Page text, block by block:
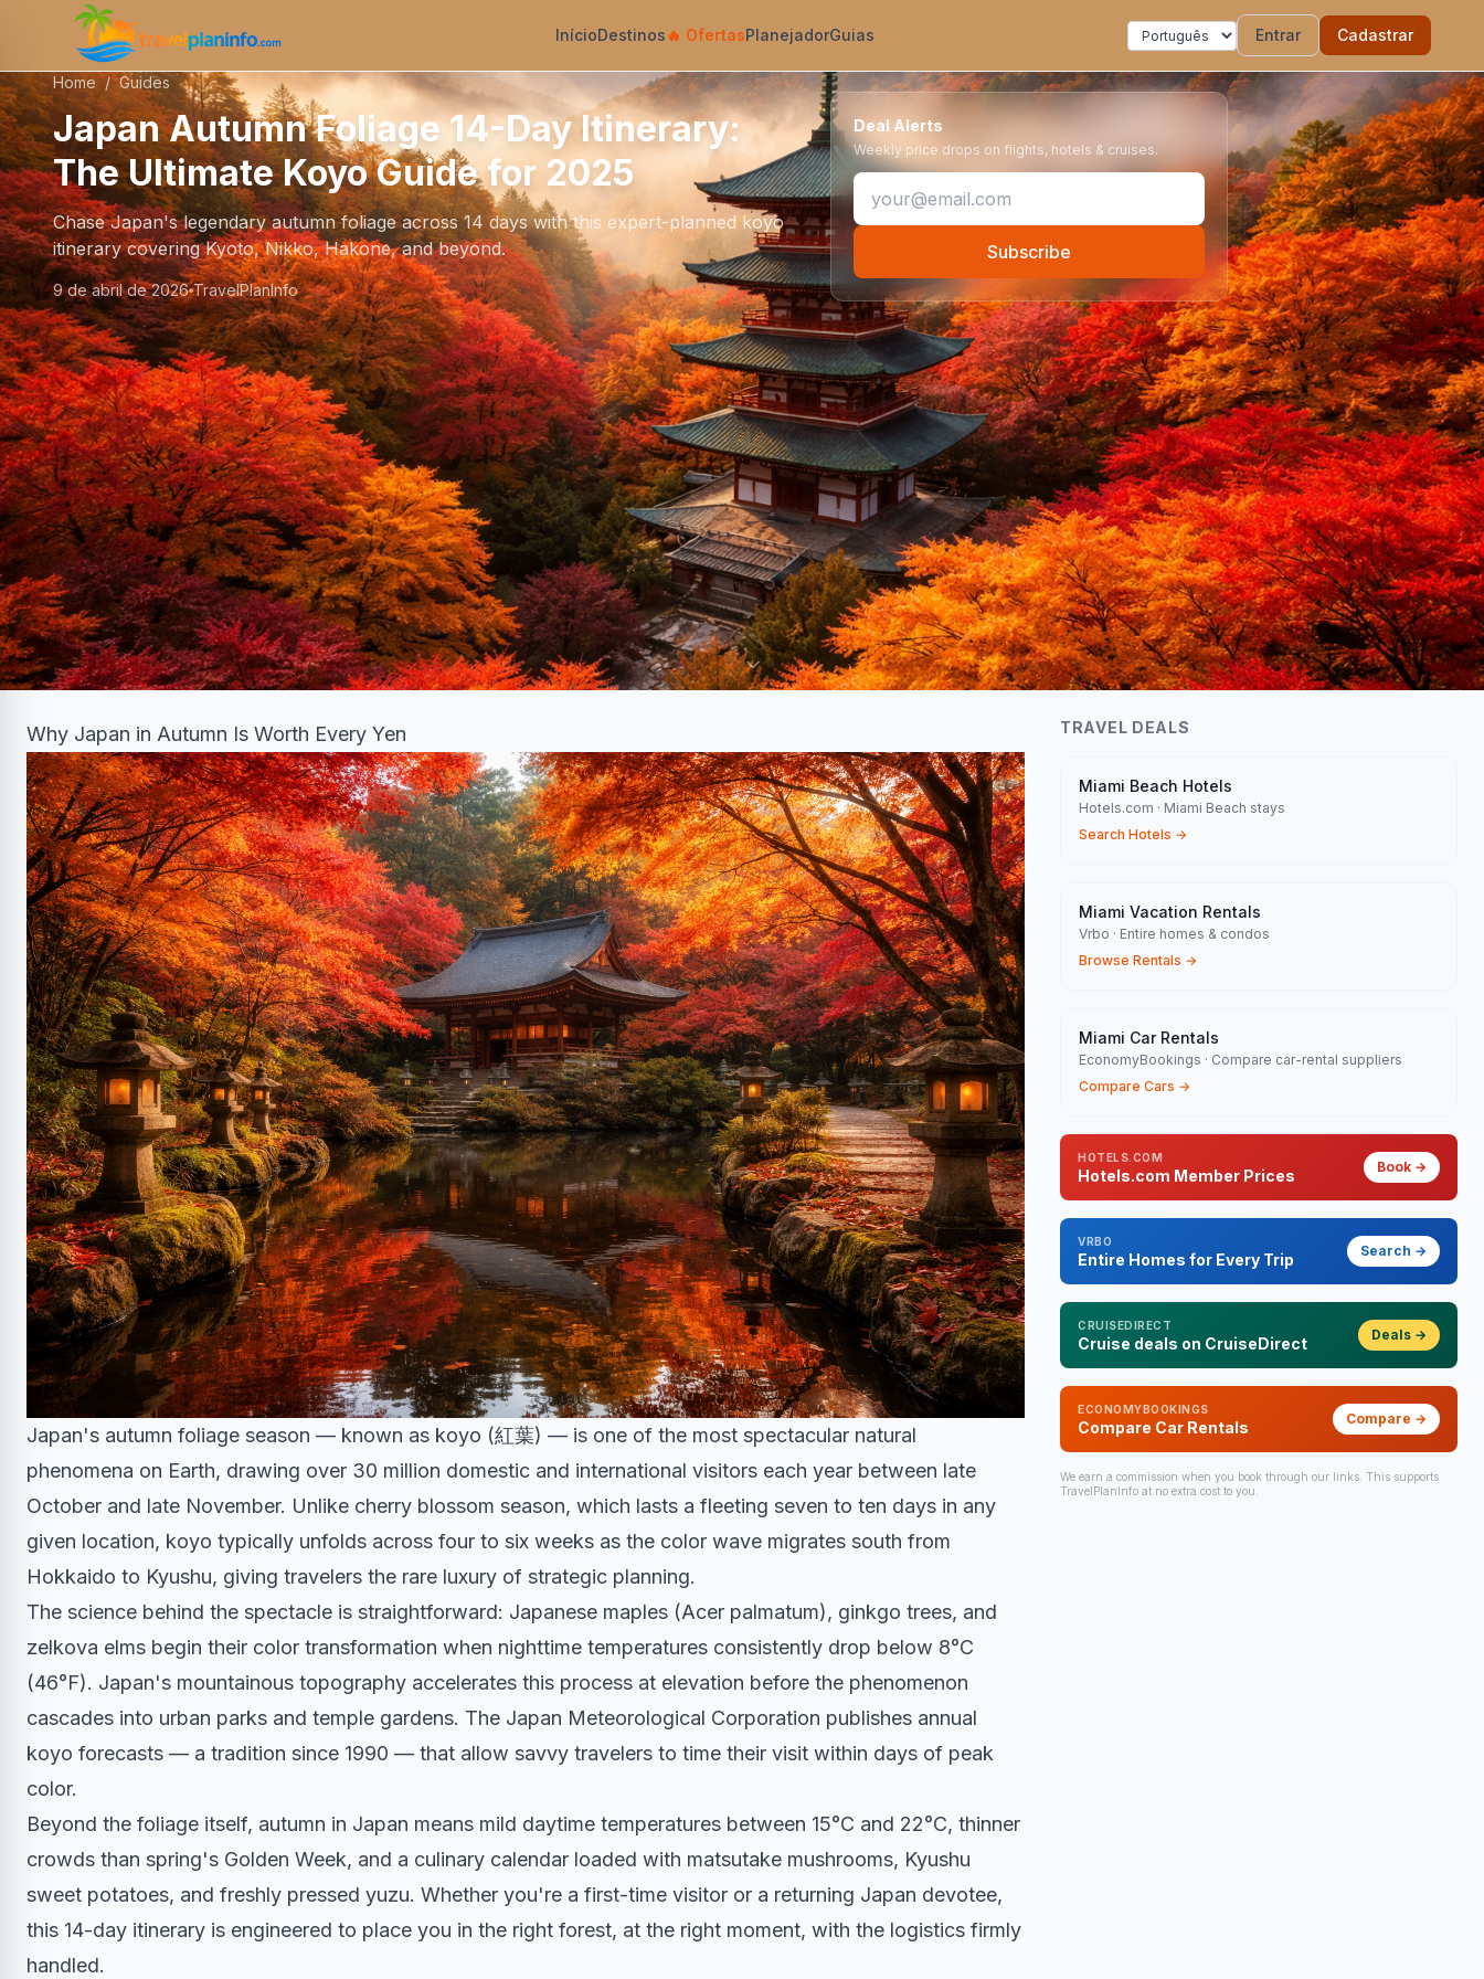
InícioDestinos🔥 OfertasPlanejadorGuias Entrar Cadastrar
Home / Guides
Japan Autumn Foliage 14-Day Itinerary:
The Ultimate Koyo Guide for 2025
Chase Japan's legendary autumn foliage across 14 days with this expert-planned koyo
itinerary covering Kyoto, Nikko, Hakone, and beyond.
9 de abril de 2026 TravelPlanInfo
Deal Alerts
Weekly price drops on flights, hotels & cruises.
Subscribe
Why Japan in Autumn Is Worth Every Yen
Japan's autumn foliage season — known as koyo (紅葉) — is one of the most spectacular natural
phenomena on Earth, drawing over 30 million domestic and international visitors each year between late
October and late November. Unlike cherry blossom season, which lasts a fleeting seven to ten days in any
given location, koyo typically unfolds across four to six weeks as the color wave migrates south from
Hokkaido to Kyushu, giving travelers the rare luxury of strategic planning.
The science behind the spectacle is straightforward: Japanese maples (Acer palmatum), ginkgo trees, and
zelkova elms begin their color transformation when nighttime temperatures consistently drop below 8°C
(46°F). Japan's mountainous topography accelerates this process at elevation before the phenomenon
cascades into urban parks and temple gardens. The Japan Meteorological Corporation publishes annual
koyo forecasts — a tradition since 1990 — that allow savvy travelers to time their visit within days of peak
color.
Beyond the foliage itself, autumn in Japan means mild daytime temperatures between 15°C and 22°C, thinner
crowds than spring's Golden Week, and a culinary calendar loaded with matsutake mushrooms, Kyushu
sweet potatoes, and freshly pressed yuzu. Whether you're a first-time visitor or a returning Japan devotee,
this 14-day itinerary is engineered to place you in the right forest, at the right moment, with the logistics firmly
handled.
TRAVEL DEALS
Miami Beach Hotels
Hotels.com · Miami Beach stays
Search Hotels →
Miami Vacation Rentals
Vrbo · Entire homes & condos
Browse Rentals →
Miami Car Rentals
EconomyBookings · Compare car-rental suppliers
Compare Cars →
HOTELS.COM
Hotels.com Member Prices Book →
VRBO
Entire Homes for Every Trip Search →
CRUISEDIRECT
Cruise deals on CruiseDirect Deals →
ECONOMYBOOKINGS
Compare Car Rentals Compare →
We earn a commission when you book through our links. This supports
TravelPlanInfo at no extra cost to you.